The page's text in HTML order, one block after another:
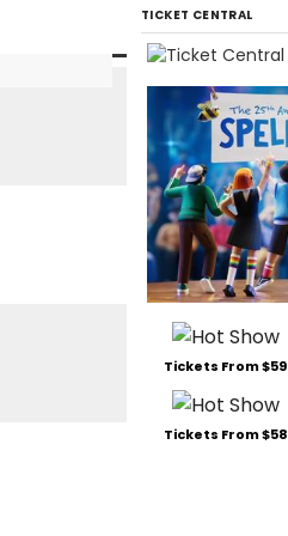
TICKET CENTRAL
Tickets From $59
Tickets From $58